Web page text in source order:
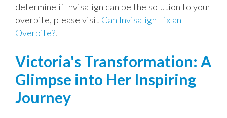
determine if Invisalign can be the solution to your
overbite, please visit Can Invisalign Fix an
Overbite?.
Victoria's Transformation: A
Glimpse into Her Inspiring
Journey